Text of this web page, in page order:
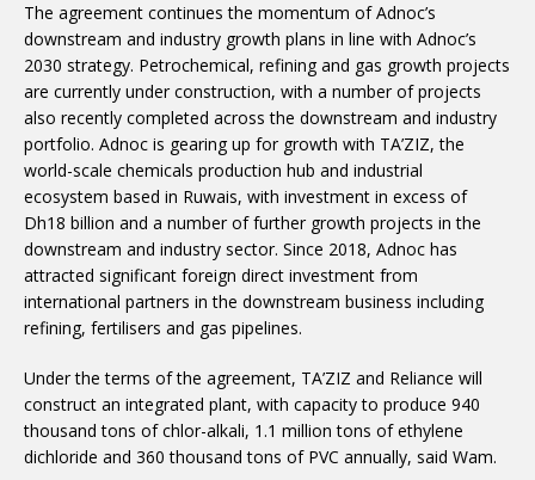
The agreement continues the momentum of Adnoc’s
downstream and industry growth plans in line with Adnoc’s
2030 strategy. Petrochemical, refining and gas growth projects
are currently under construction, with a number of projects
also recently completed across the downstream and industry
portfolio. Adnoc is gearing up for growth with TA’ZIZ, the
world-scale chemicals production hub and industrial
ecosystem based in Ruwais, with investment in excess of
Dh18 billion and a number of further growth projects in the
downstream and industry sector. Since 2018, Adnoc has
attracted significant foreign direct investment from
international partners in the downstream business including
refining, fertilisers and gas pipelines.
Under the terms of the agreement, TA’ZIZ and Reliance will
construct an integrated plant, with capacity to produce 940
thousand tons of chlor-alkali, 1.1 million tons of ethylene
dichloride and 360 thousand tons of PVC annually, said Wam.